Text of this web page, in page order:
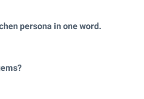
persona in one word.